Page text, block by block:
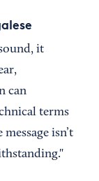
it
can
terms
isn’t